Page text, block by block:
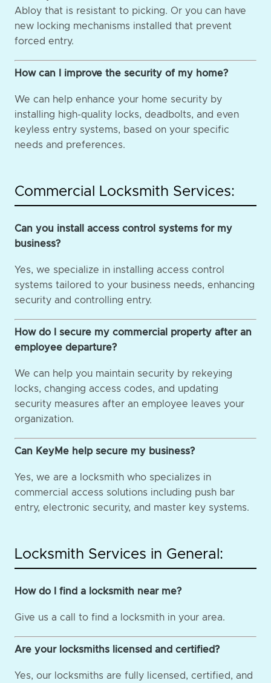
Abloy that is resistant to picking. Or you can have
new locking mechanisms installed that prevent
forced entry.
How can I improve the security of my home?
We can help enhance your home security by
installing high-quality locks, deadbolts, and even
keyless entry systems, based on your specific
needs and preferences.
Commercial Locksmith Services:
Can you install access control systems for my
business?
Yes, we specialize in installing access control
systems tailored to your business needs, enhancing
security and controlling entry.
How do I secure my commercial property after an
employee departure?
We can help you maintain security by rekeying
locks, changing access codes, and updating
security measures after an employee leaves your
organization.
Can KeyMe help secure my business?
Yes, we are a locksmith who specializes in
commercial access solutions including push bar
entry, electronic security, and master key systems.
Locksmith Services in General:
How do I find a locksmith near me?
Give us a call to find a locksmith in your area.
Are your locksmiths licensed and certified?
Yes, our locksmiths are fully licensed, certified, and